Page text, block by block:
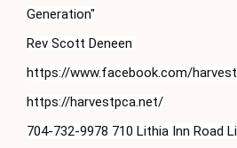
Generation"
Rev Scott Deneen
https://www.facebook.com/
https://harvestpca.net/
704-732-9978 710 Lithia Inn Road